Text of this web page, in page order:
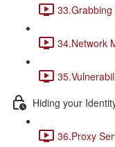
34.Network
Hiding your
36.Proxy